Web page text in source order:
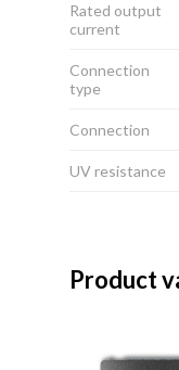
Rated output
current
Connection
type
Connection
UV resistance
Product